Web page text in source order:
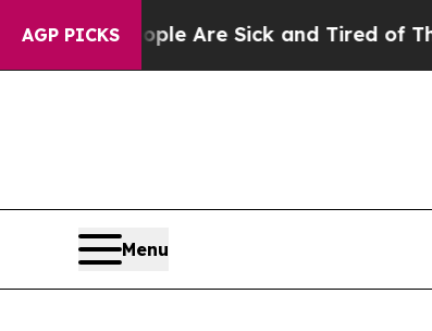
AGP PICKSAre Sick and Tired of This Politics
Menu